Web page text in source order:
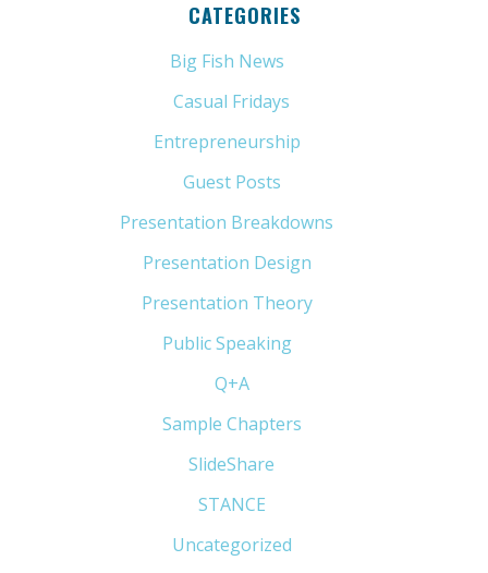
CATEGORIES
Big Fish News
Casual Fridays
Entrepreneurship
Guest Posts
Presentation Breakdowns
Presentation Design
Presentation Theory(33)
Public Speaking(31)
Q+A(1)
Sample Chapters
SlideShare
STANCE
Uncategorized